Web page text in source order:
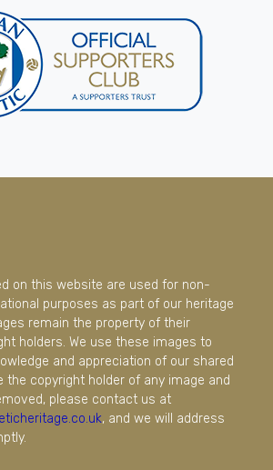
on this website are used for non-
purposes as part of our heritage
remain the property of their
holders. We use these images to
and appreciation of our shared
the copyright holder of any image and
please contact us at
, and we will address